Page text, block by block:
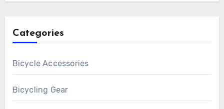
Categories
Bicycle Accessories
Bicycling Gear